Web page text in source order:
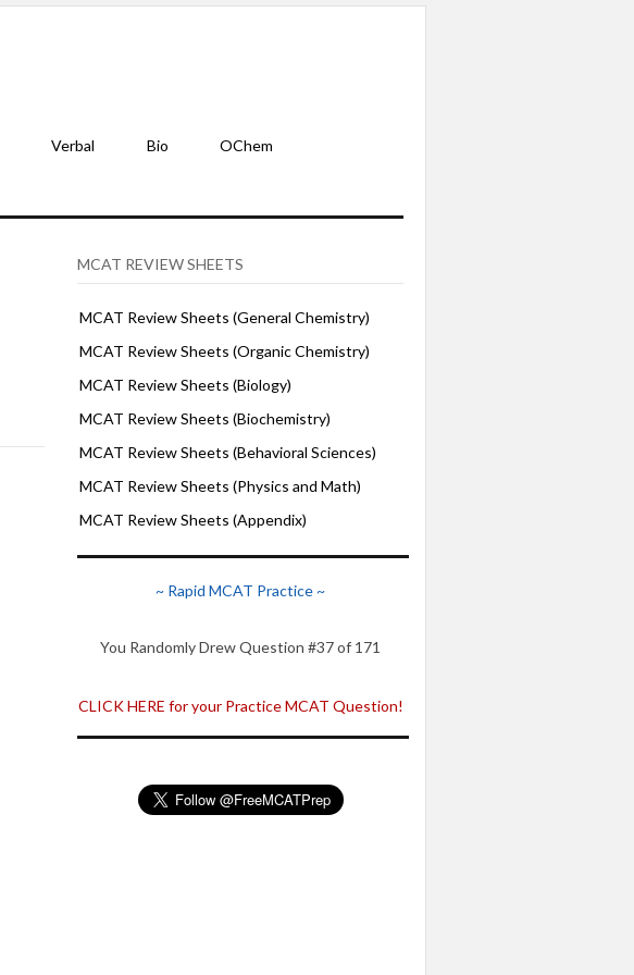
Verbal Bio OChem
MCAT REVIEW SHEETS
MCAT Review Sheets (General Chemistry)
MCAT Review Sheets (Organic Chemistry)
MCAT Review Sheets (Biology)
MCAT Review Sheets (Biochemistry)
MCAT Review Sheets (Behavioral Sciences)
MCAT Review Sheets (Physics and Math)
MCAT Review Sheets (Appendix)
~ Rapid MCAT Practice ~
You Randomly Drew Question #37 of 171
CLICK HERE for your Practice MCAT Question!